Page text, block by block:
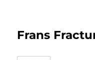
Frans